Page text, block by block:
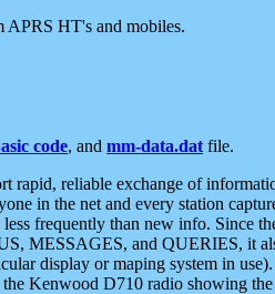
APRS HT's and mobiles.
code, and mm-data.dat file.
rapid, reliable exchange of
in the net and every station
frequently than new info. Since
MESSAGES, and QUERIES, it
display or maping system in
Kenwood D710 radio showing